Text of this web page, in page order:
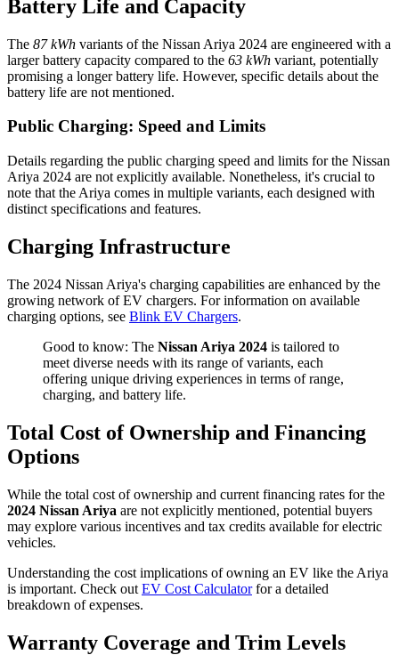
Battery Life and Capacity
The 87 kWh variants of the Nissan Ariya 2024 are engineered with a
larger battery capacity compared to the 63 kWh variant, potentially
promising a longer battery life. However, specific details about the
battery life are not mentioned.
Public Charging: Speed and Limits
Details regarding the public charging speed and limits for the Nissan
Ariya 2024 are not explicitly available. Nonetheless, it's crucial to
note that the Ariya comes in multiple variants, each designed with
distinct specifications and features.
Charging Infrastructure
The 2024 Nissan Ariya's charging capabilities are enhanced by the
growing network of EV chargers. For information on available
charging options, see Blink EV Chargers.
Good to know: The Nissan Ariya 2024 is tailored to
meet diverse needs with its range of variants, each
offering unique driving experiences in terms of range,
charging, and battery life.
Total Cost of Ownership and Financing
Options
While the total cost of ownership and current financing rates for the
2024 Nissan Ariya are not explicitly mentioned, potential buyers
may explore various incentives and tax credits available for electric
vehicles.
Understanding the cost implications of owning an EV like the Ariya
is important. Check out EV Cost Calculatorfor a detailed
breakdown of expenses.
Warranty Coverage and Trim Levels